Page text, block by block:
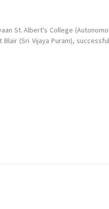
St. Albert's College
(Sri Vijaya Puram),